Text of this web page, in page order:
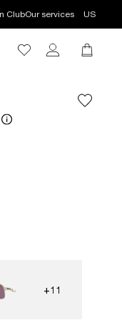
ClubOur services US
+11